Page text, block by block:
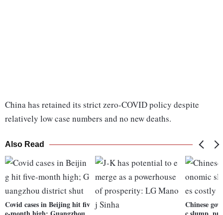
China has retained its strict zero-COVID policy despite
relatively low case numbers and no new deaths.
Also Read
Covid cases in Beijing hit fiv
Chinese